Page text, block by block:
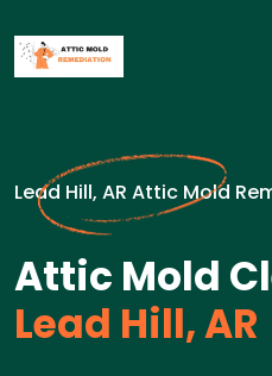
Lead Hill, AR Attic Mold
Attic Mold
Lead Hill, AR